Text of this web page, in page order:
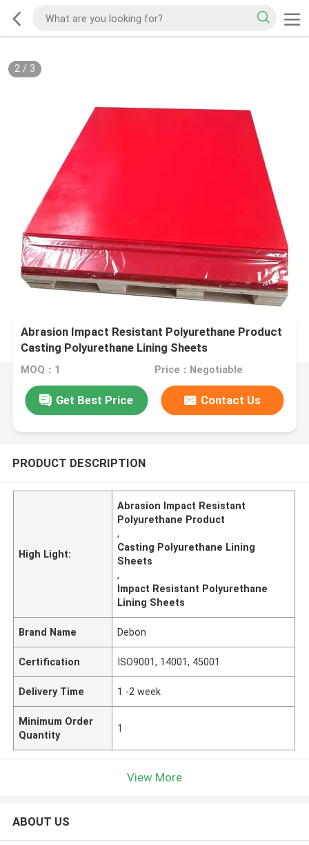
2/ 3
Abrasion Impact Resistant Polyurethane Product
Casting Polyurethane Lining Sheets
MOQ：1 Price：Negotiable
Get Best Price Contact Us
PRODUCT DESCRIPTION
High Light:
Abrasion Impact Resistant
Polyurethane Product
,
Casting Polyurethane Lining
Sheets
,
Impact Resistant Polyurethane
Lining Sheets
Brand Name Debon
Certification ISO9001, 14001, 45001
Delivery Time 1 -2 week
Minimum Order
Quantity
1
View More
ABOUT US